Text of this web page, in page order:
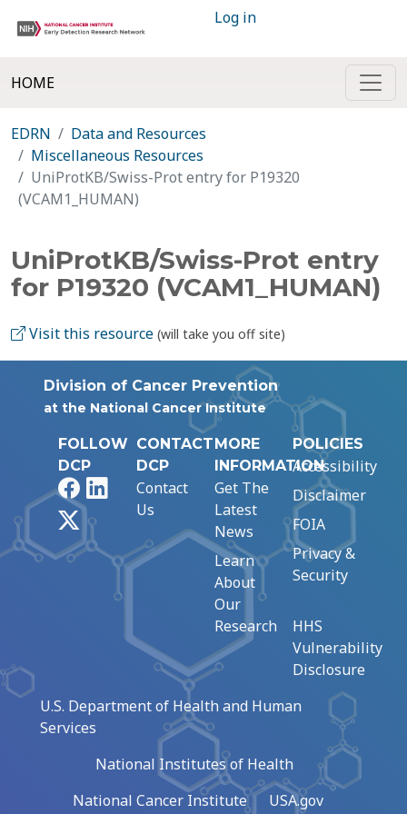
Log in
HOME
EDRN
Data and Resources
Miscellaneous Resources
UniProtKB/Swiss-Prot entry for P19320
(VCAM1_HUMAN)
UniProtKB/Swiss-Prot entry
for P19320 (VCAM1_HUMAN)
Visit this resource (will take you off site)
Division of Cancer Prevention
at the National Cancer Institute
FOLLOW
DCP
FacebookLinkedIn
CONTACT
DCP
Contact
Us
MORE
INFORMATION
Get The
Latest
News
Learn
About
Our
Research
POLICIES
Accessibility
Disclaimer
FOIA
Privacy &
Security
HHS
Vulnerability
Disclosure
U.S. Department of Health and Human
Services
National Institutes of Health
National Cancer Institute
USA.gov